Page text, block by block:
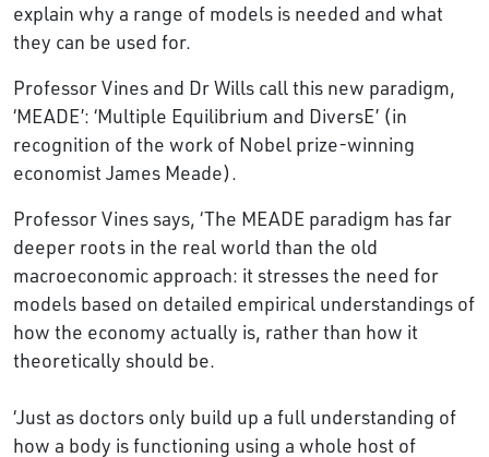
explain why a range of models is needed and what
they can be used for.
Professor Vines and Dr Wills call this new paradigm,
‘MEADE’: ‘Multiple Equilibrium and DiversE’ (in
recognition of the work of Nobel prize-winning
economist James Meade).
Professor Vines says, ‘The MEADE paradigm has far
deeper roots in the real world than the old
macroeconomic approach: it stresses the need for
models based on detailed empirical understandings of
how the economy actually is, rather than how it
theoretically should be.
‘Just as doctors only build up a full understanding of
how a body is functioning using a whole host of